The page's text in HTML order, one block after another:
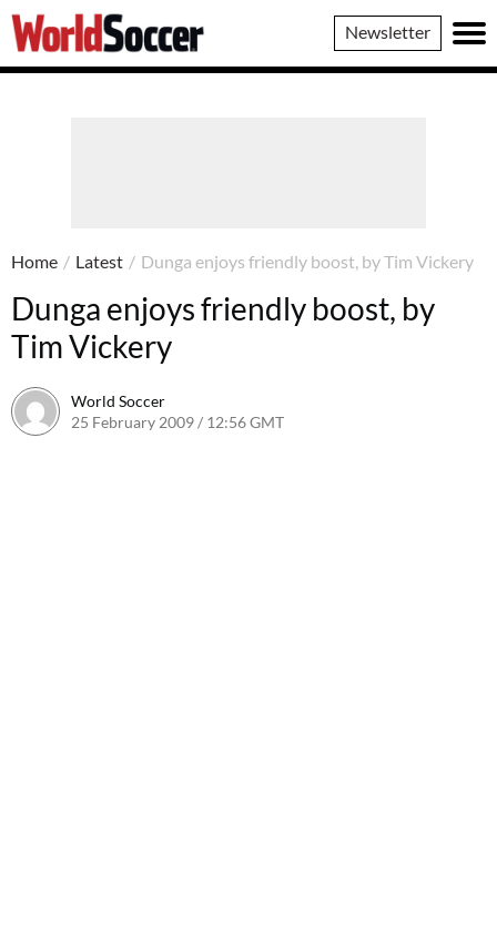
World
Soccer
Newsletter
Home / Latest / Dunga enjoys friendly boost, by Tim Vickery
Dunga enjoys friendly boost, by
Tim Vickery
World Soccer
25 February 2009 / 12:56 GMT